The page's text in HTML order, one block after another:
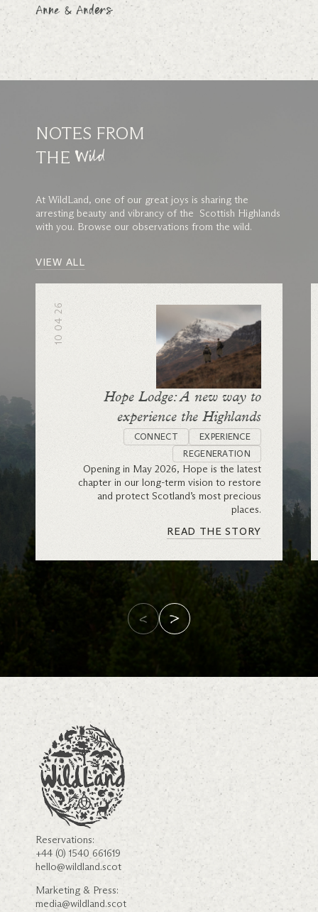
Anne & Anders
NOTES FROM
THE Wild
At WildLand, one of our great joys is sharing the
arresting beauty and vibrancy of the Scottish Highlands
with you. Browse our observations from the wild.
VIEW ALL
10 04 26
Hope Lodge: A new way to
experience the Highlands
CONNECT
EXPERIENCE
REGENERATION
Opening in May 2026, Hope is the latest
chapter in our long-term vision to restore
and protect Scotland’s most precious
places.
READ THE STORY
Reservations:
+44 (0) 1540 661619
hello@wildland.scot
Marketing & Press:
media@wildland.scot